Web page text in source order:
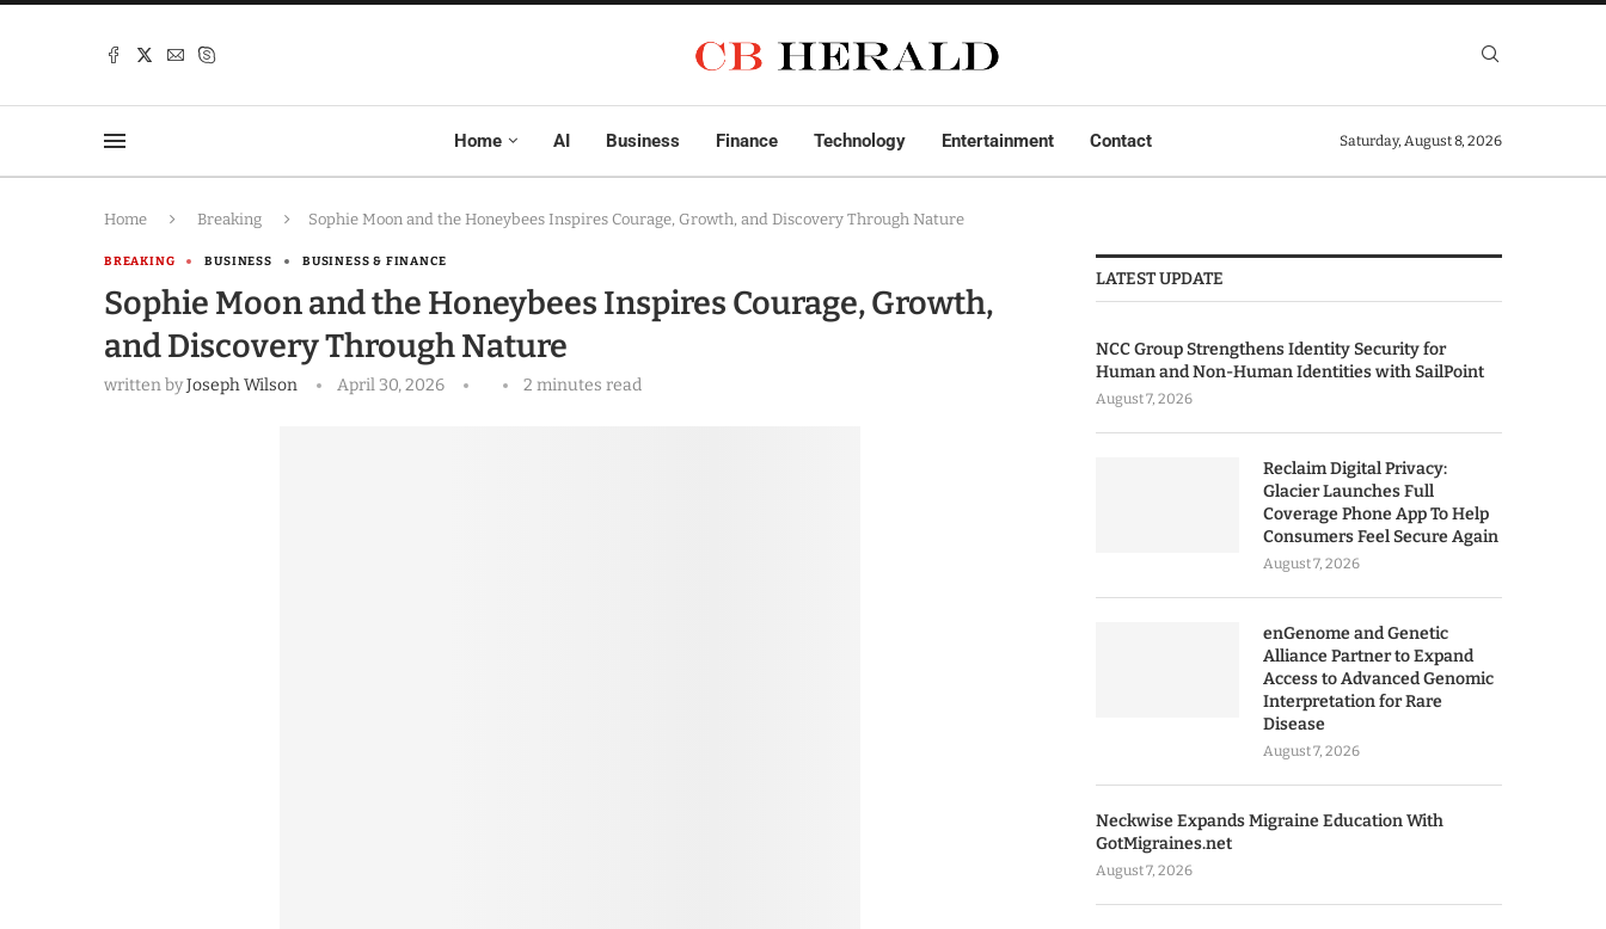
Home AI Business Finance Technology Entertainment Contact Saturday, August 8, 2026
Home Breaking Sophie Moon and the Honeybees Inspires Courage, Growth, and Discovery Through Nature
BREAKING BUSINESS BUSINESS & FINANCE
Sophie Moon and the Honeybees Inspires Courage, Growth,
and Discovery Through Nature
written byJoseph Wilson April 30, 2026 2 minutes read
LATEST UPDATE
NCC Group Strengthens Identity Security for
Human and Non-Human Identities with SailPoint
August 7, 2026
Reclaim Digital Privacy:
Glacier Launches Full
Coverage Phone App To Help
Consumers Feel Secure Again
August 7, 2026
enGenome and Genetic
Alliance Partner to Expand
Access to Advanced Genomic
Interpretation for Rare
Disease
August 7, 2026
Neckwise Expands Migraine Education With
GotMigraines.net
August 7, 2026